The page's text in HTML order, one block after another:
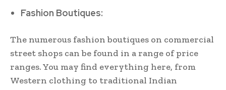
Fashion Boutiques:
The numerous fashion boutiques on commercial
street shops can be found in a range of price
ranges. You may find everything here, from
Western clothing to traditional Indian